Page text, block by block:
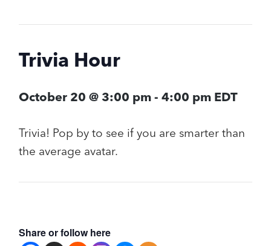
Trivia Hour
October 20 @ 3:00 pm -4:00 pm EDT
Trivia! Pop by to see if you are smarter than
the average avatar.
Share or follow here